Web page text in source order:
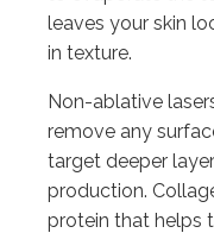
leaves your skin
in texture.
Non-ablative
remove any
target deeper
production.
protein that helps